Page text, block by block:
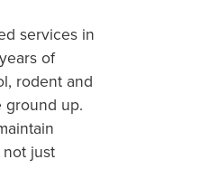
services in
of
rodent and
up.
just